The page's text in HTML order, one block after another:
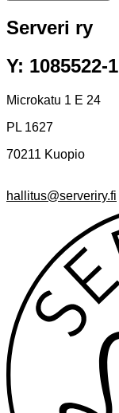
Serveri ry
Y: 1085522-1
Microkatu 1 E 24
PL 1627
70211 Kuopio
hallitus@serveriry.fi